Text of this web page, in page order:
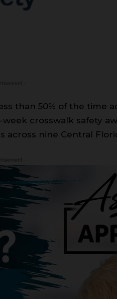
than 50% of the time
crosswalk safety
nine Central